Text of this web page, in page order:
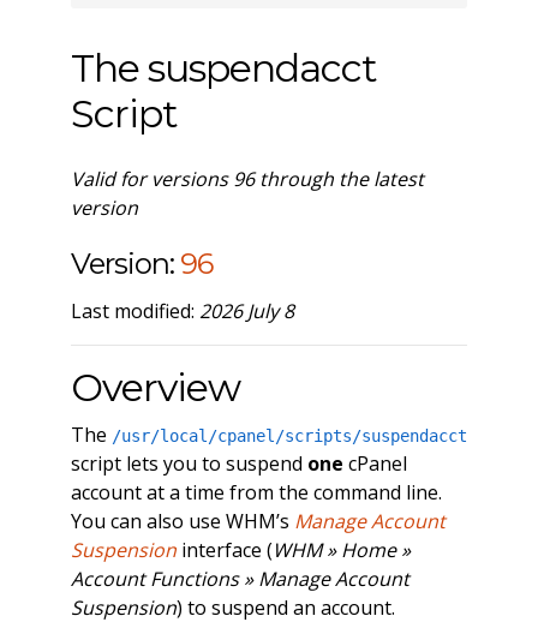
The suspendacct
Script
Valid for versions 96 through the latest
version
Version: 96
Last modified: 2026 July 8
Overview
The /usr/local/cpanel/scripts/suspendacct
script lets you to suspend one cPanel
account at a time from the command line.
You can also use WHM’s Manage Account
Suspensioninterface (WHM » Home »
Account Functions » Manage Account
Suspension) to suspend an account.